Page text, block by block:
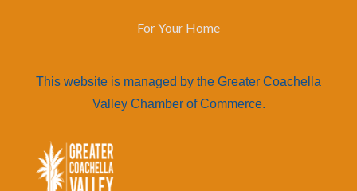
For Your Home
This website is managed by the Greater Coachella
Valley Chamber of Commerce.